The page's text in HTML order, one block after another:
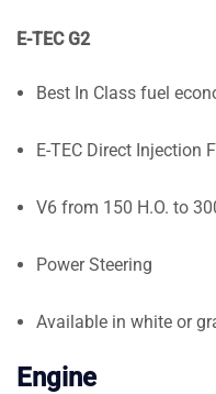
E-TEC G2
Best In Class fuel
E-TEC Direct Injection
V6 from 150 H.O. to
Power Steering
Available in white or
Engine